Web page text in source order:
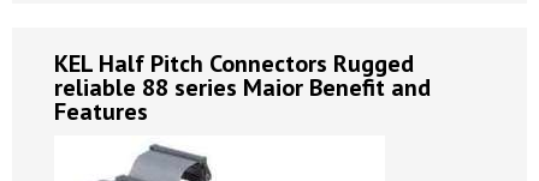
KEL Half Pitch Connectors Rugged
reliable 88 series Maior Benefit and
Features